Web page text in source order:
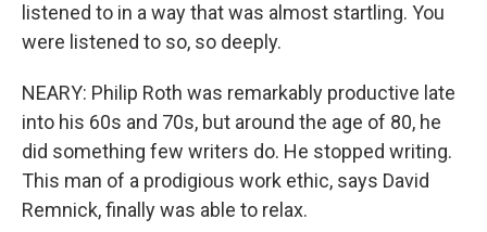
listened to in a way that was almost startling. You
were listened to so, so deeply.
NEARY: Philip Roth was remarkably productive late
into his 60s and 70s, but around the age of 80, he
did something few writers do. He stopped writing.
This man of a prodigious work ethic, says David
Remnick, finally was able to relax.